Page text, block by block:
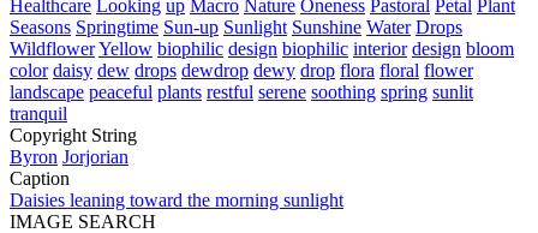
Healthcare Looking up Macro Nature Oneness Pastoral Petal Plant
Seasons Springtime Sun-up Sunlight Sunshine Water Drops
WildflowerYellow biophilic design biophilic interior design bloom
color daisy dew drops dewdrop dewy drop flora floral flower
landscape peaceful plants restful serene soothing spring sunlit
tranquil
Copyright String
Byron Jorjorian
Caption
Daisies leaning toward the morning sunlight
IMAGE SEARCH